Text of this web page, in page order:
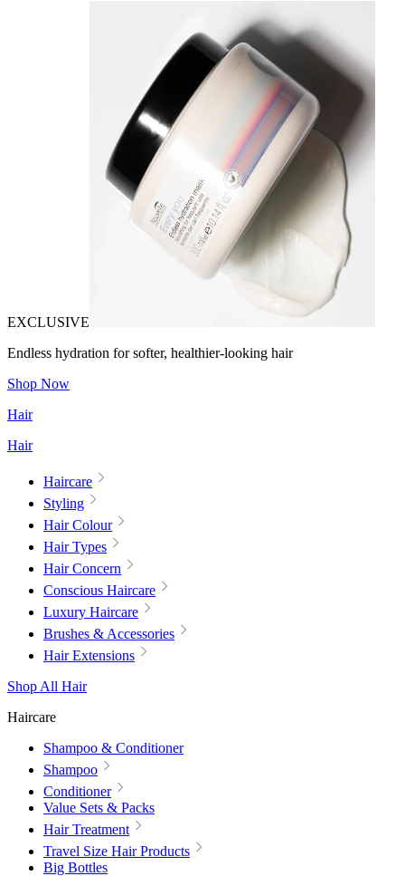
EXCLUSIVE
Endless hydration for softer, healthier-looking hair
Shop Now
Hair
Hair
Haircare
Styling
Hair Colour
Hair Types
Hair Concern
Conscious Haircare
Luxury Haircare
Brushes & Accessories
Hair Extensions
Shop All Hair
Haircare
Shampoo & Conditioner
Shampoo
Conditioner
Value Sets & Packs
Hair Treatment
Travel Size Hair Products
Big Bottles